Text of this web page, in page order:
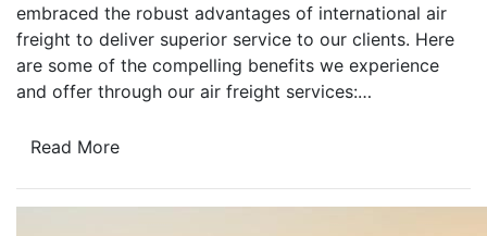
embraced the robust advantages of international air
freight to deliver superior service to our clients. Here
are some of the compelling benefits we experience
and offer through our air freight services:…
Read More